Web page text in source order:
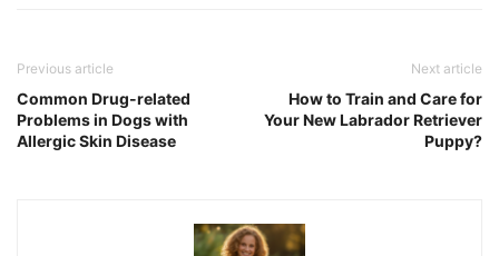
Previous article
Common Drug-related
Problems in Dogs with
Allergic Skin Disease
Next article
How to Train and Care for
Your New Labrador Retriever
Puppy?